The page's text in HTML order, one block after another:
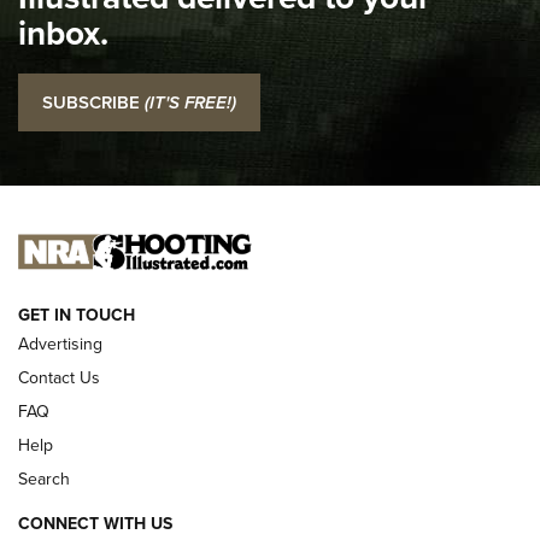
NRA
I Carry: SCCY CPX-2 In A Blade-Tech Klipt Holster | An
Official Journal Of The NRA
I CARRY
NEW FOR 2025
inbox.
SUBSCRIBE (IT'S FREE!)
GET IN TOUCH
Advertising
Contact Us
FAQ
Help
Search
CONNECT WITH US